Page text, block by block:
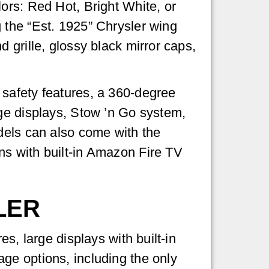
Red Hot, Bright White, or
“Est. 1925” Chrysler wing
grille, glossy black mirror caps,
features, a 360-degree
displays, Stow ’n Go system,
can also come with the
with built-in Amazon Fire TV
large displays with built-in
options, including the only